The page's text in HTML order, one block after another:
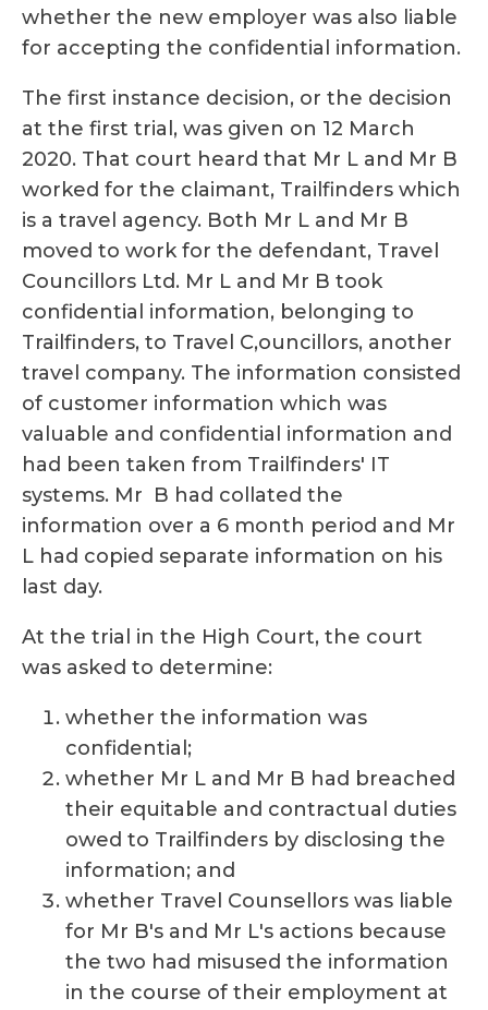
whether the new employer was also liable
for accepting the confidential information.
The first instance decision, or the decision
at the first trial, was given on 12 March
2020. That court heard that Mr L and Mr B
worked for the claimant, Trailfinders which
is a travel agency. Both Mr L and Mr B
moved to work for the defendant, Travel
Councillors Ltd. Mr L and Mr B took
confidential information, belonging to
Trailfinders, to Travel C,ouncillors, another
travel company. The information consisted
of customer information which was
valuable and confidential information and
had been taken from Trailfinders' IT
systems. Mr B had collated the
information over a 6 month period and Mr
L had copied separate information on his
last day.
At the trial in the High Court, the court
was asked to determine:
whether the information was
confidential;
whether Mr L and Mr B had breached
their equitable and contractual duties
owed to Trailfinders by disclosing the
information; and
whether Travel Counsellors was liable
for Mr B's and Mr L's actions because
the two had misused the information
in the course of their employment at